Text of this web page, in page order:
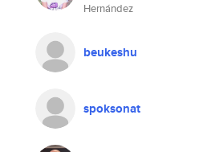
Hernández
beukeshu
spoksonat